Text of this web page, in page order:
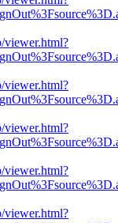
viewer.html?
viewer.html?
viewer.html?
viewer.html?
viewer.html?